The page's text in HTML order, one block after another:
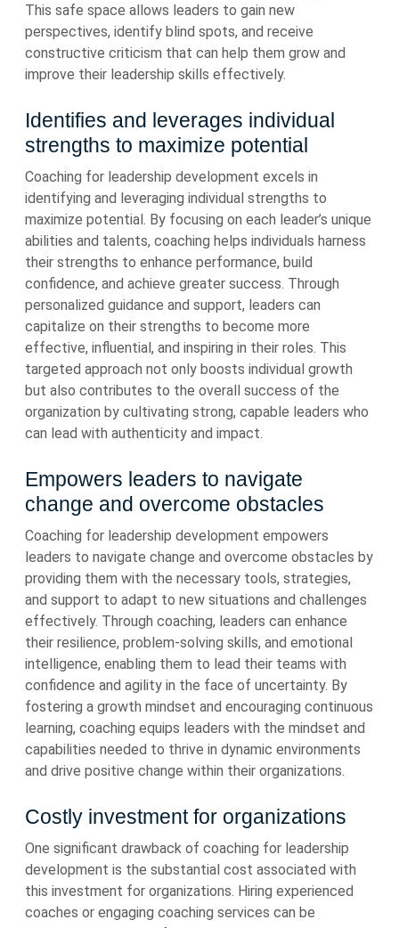
This safe space allows leaders to gain new
perspectives, identify blind spots, and receive
constructive criticism that can help them grow and
improve their leadership skills effectively.
Identifies and leverages individual
strengths to maximize potential
Coaching for leadership development excels in
identifying and leveraging individual strengths to
maximize potential. By focusing on each leader’s unique
abilities and talents, coaching helps individuals harness
their strengths to enhance performance, build
confidence, and achieve greater success. Through
personalized guidance and support, leaders can
capitalize on their strengths to become more
effective, influential, and inspiring in their roles. This
targeted approach not only boosts individual growth
but also contributes to the overall success of the
organization by cultivating strong, capable leaders who
can lead with authenticity and impact.
Empowers leaders to navigate
change and overcome obstacles
Coaching for leadership development empowers
leaders to navigate change and overcome obstacles by
providing them with the necessary tools, strategies,
and support to adapt to new situations and challenges
effectively. Through coaching, leaders can enhance
their resilience, problem-solving skills, and emotional
intelligence, enabling them to lead their teams with
confidence and agility in the face of uncertainty. By
fostering a growth mindset and encouraging continuous
learning, coaching equips leaders with the mindset and
capabilities needed to thrive in dynamic environments
and drive positive change within their organizations.
Costly investment for organizations
One significant drawback of coaching for leadership
development is the substantial cost associated with
this investment for organizations. Hiring experienced
coaches or engaging coaching services can be